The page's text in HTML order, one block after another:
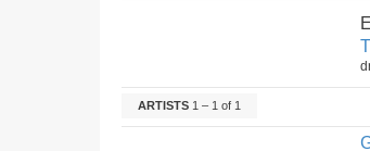
ARTISTS 1 – 1 of 1